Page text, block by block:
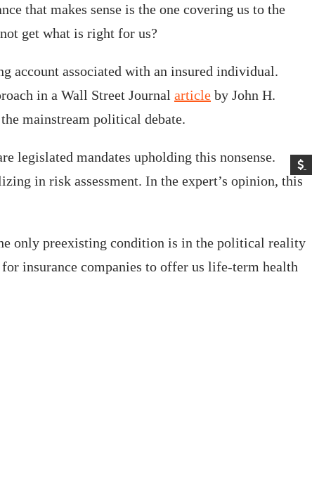
that makes sense is the one covering us to the
get what is right for us?
account associated with an insured individual.
in a Wall Street Journal article by John H.
mainstream political debate.
legislated mandates upholding this nonsense.
in risk assessment. In the expert’s opinion, this
only preexisting condition is in the political reality
insurance companies to offer us life-term health